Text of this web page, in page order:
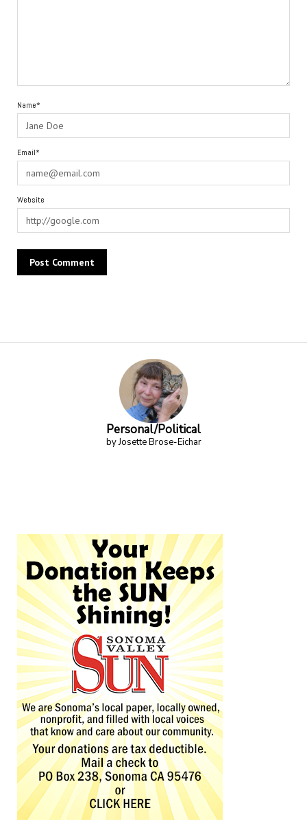
Personal/Political
by Josette Brose-Eichar
Name*
Email*
Website